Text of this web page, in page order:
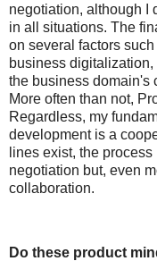
negotiation, although I
in all situations. The
on several factors
business
the business domain's
More often than not,
Regardless, my
development is a
lines exist, the
negotiation but, even
collaboration.
Do these product